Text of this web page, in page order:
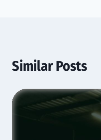
Similar Posts